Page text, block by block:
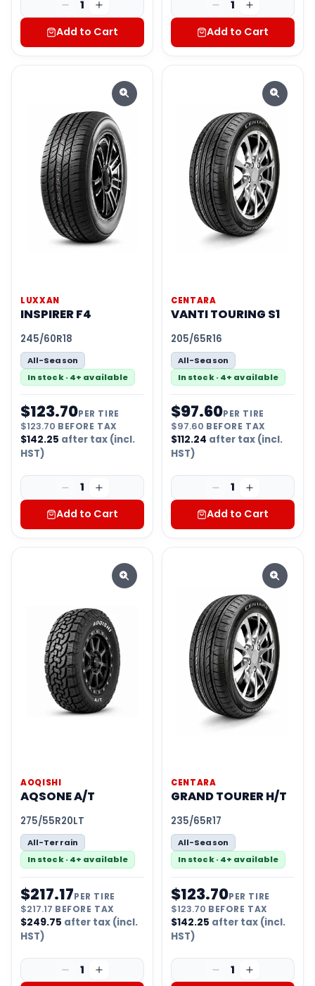
1
Add to Cart
1
Add to Cart
LUXXAN
INSPIRER F4
245/60R18
All-Season
In stock · 4+ available
$123.70PER TIRE
$123.70 BEFORE TAX
$142.25 after tax (incl.
HST)
1
Add to Cart
CENTARA
VANTI TOURING S1
205/65R16
All-Season
In stock · 4+ available
$97.60PER TIRE
$97.60 BEFORE TAX
$112.24 after tax (incl.
HST)
1
Add to Cart
AOQISHI
AQSONE A/T
275/55R20LT
All-Terrain
In stock · 4+ available
$217.17PER TIRE
$217.17 BEFORE TAX
$249.75 after tax (incl.
HST)
1
CENTARA
GRAND TOURER H/T
235/65R17
All-Season
In stock · 4+ available
$123.70PER TIRE
$123.70 BEFORE TAX
$142.25 after tax (incl.
HST)
1